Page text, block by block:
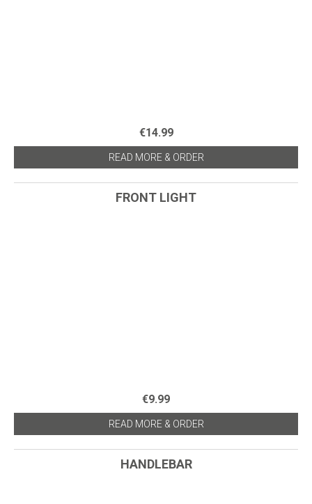
€14.99
READ MORE & ORDER
FRONT LIGHT
€9.99
READ MORE & ORDER
HANDLEBAR